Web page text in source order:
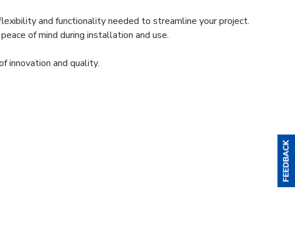
and functionality needed to streamline your project.
of mind during installation and use.
innovation and quality.